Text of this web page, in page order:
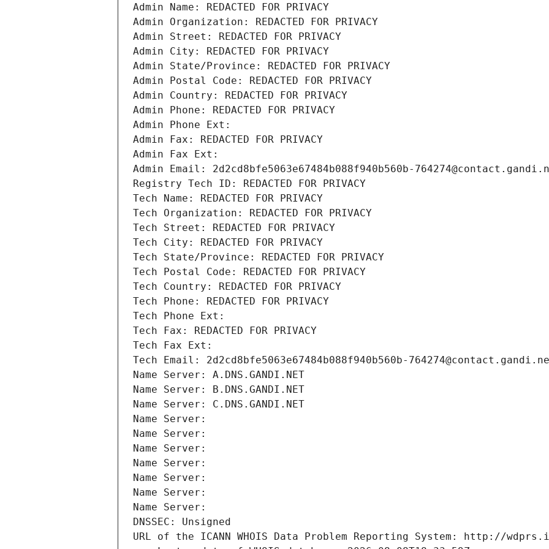
Admin Name: REDACTED FOR PRIVACY
Admin Organization: REDACTED FOR PRIVACY
Admin Street: REDACTED FOR PRIVACY
Admin City: REDACTED FOR PRIVACY
Admin State/Province: REDACTED FOR PRIVACY
Admin Postal Code: REDACTED FOR PRIVACY
Admin Country: REDACTED FOR PRIVACY
Admin Phone: REDACTED FOR PRIVACY
Admin Phone Ext:
Admin Fax: REDACTED FOR PRIVACY
Admin Fax Ext:
Admin Email: 2d2cd8bfe5063e67484b088f940b560b-
Registry Tech ID: REDACTED FOR PRIVACY
Tech Name: REDACTED FOR PRIVACY
Tech Organization: REDACTED FOR PRIVACY
Tech Street: REDACTED FOR PRIVACY
Tech City: REDACTED FOR PRIVACY
Tech State/Province: REDACTED FOR PRIVACY
Tech Postal Code: REDACTED FOR PRIVACY
Tech Country: REDACTED FOR PRIVACY
Tech Phone: REDACTED FOR PRIVACY
Tech Phone Ext:
Tech Fax: REDACTED FOR PRIVACY
Tech Fax Ext:
Tech Email: 2d2cd8bfe5063e67484b088f940b560b-
Name Server: A.DNS.GANDI.NET
Name Server: B.DNS.GANDI.NET
Name Server: C.DNS.GANDI.NET
Name Server:
Name Server:
Name Server:
Name Server:
Name Server:
Name Server:
Name Server:
DNSSEC: Unsigned
URL of the ICANN WHOIS Data Problem Reporting System: http://